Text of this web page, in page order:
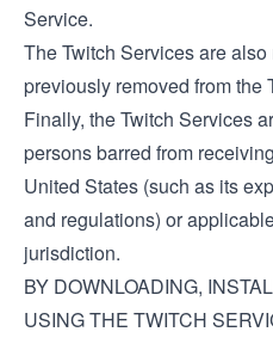
Service.
The Twitch Services are
previously removed from the
Finally, the Twitch Services
persons barred from
United States (such as its
and regulations) or
jurisdiction.
BY DOWNLOADING,
USING THE TWITCH